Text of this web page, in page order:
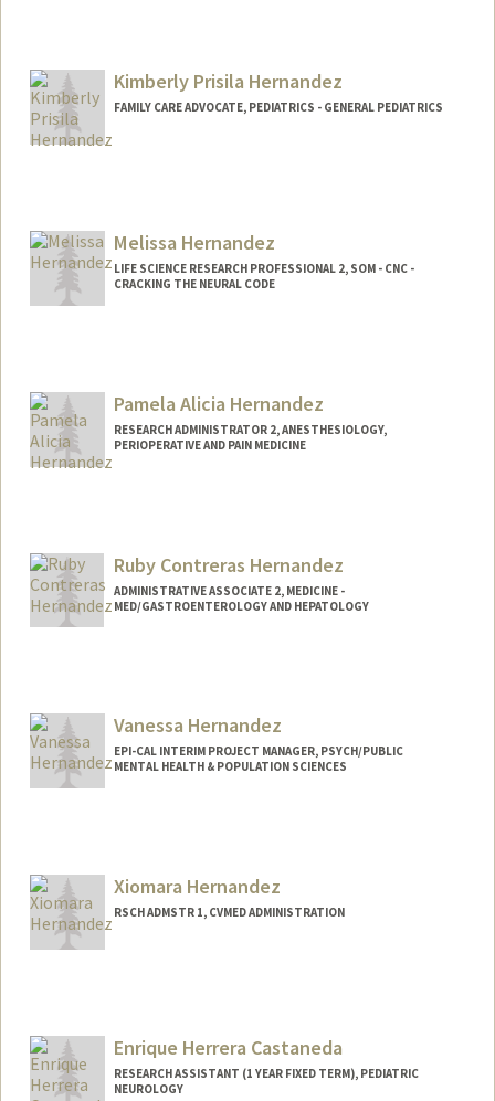
Kimberly Prisila Hernandez
FAMILY CARE ADVOCATE, PEDIATRICS - GENERAL PEDIATRICS
Melissa Hernandez
LIFE SCIENCE RESEARCH PROFESSIONAL 2, SOM - CNC -
CRACKING THE NEURAL CODE
Pamela Alicia Hernandez
RESEARCH ADMINISTRATOR 2, ANESTHESIOLOGY,
PERIOPERATIVE AND PAIN MEDICINE
Ruby Contreras Hernandez
ADMINISTRATIVE ASSOCIATE 2, MEDICINE -
MED/GASTROENTEROLOGY AND HEPATOLOGY
Vanessa Hernandez
EPI-CAL INTERIM PROJECT MANAGER, PSYCH/PUBLIC
MENTAL HEALTH & POPULATION SCIENCES
Xiomara Hernandez
RSCH ADMSTR 1, CVMED ADMINISTRATION
Enrique Herrera Castaneda
RESEARCH ASSISTANT (1 YEAR FIXED TERM), PEDIATRIC
NEUROLOGY